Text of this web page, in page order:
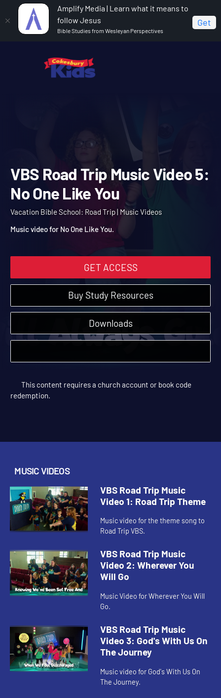
Amplify Media | Learn what it means to
follow Jesus
Bible Studies from Wesleyan Perspectives
Get
Vacation Bible School: Road Trip
Trip Music Video 5: No One Like You
VBS Road Trip Music
No One Like You
GET ACCESS
Buy Study Resources
Downloads
MUSIC VIDEOS
VBS Road Trip Music
Video 1: Road Trip Theme
Music video for the theme song to
Road Trip VBS.
VBS Road Trip Music
Video 2: Wherever You
Will Go
Music Video for Wherever You Will
Go.
VBS Road Trip Music
Video 3: God's With Us On
The Journey
Music video for God's With Us On
The Journey.